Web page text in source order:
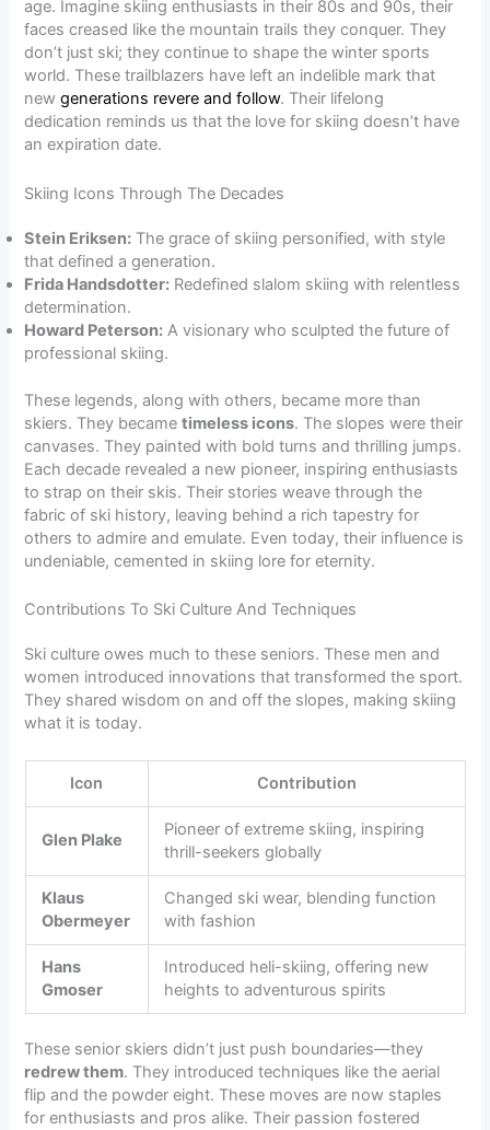
age. Imagine skiing enthusiasts in their 80s and 90s, their
faces creased like the mountain trails they conquer. They
don’t just ski; they continue to shape the winter sports
world. These trailblazers have left an indelible mark that
newgenerations revere and follow. Their lifelong
dedication reminds us that the love for skiing doesn’t have
an expiration date.
Skiing Icons Through The Decades
Stein Eriksen: The grace of skiing personified, with style
that defined a generation.
Frida Handsdotter: Redefined slalom skiing with relentless
determination.
Howard Peterson: A visionary who sculpted the future of
professional skiing.
These legends, along with others, became more than
skiers. They becametimeless icons. The slopes were their
canvases. They painted with bold turns and thrilling jumps.
Each decade revealed a new pioneer, inspiring enthusiasts
to strap on their skis. Their stories weave through the
fabric of ski history, leaving behind a rich tapestry for
others to admire and emulate. Even today, their influence is
undeniable, cemented in skiing lore for eternity.
Contributions To Ski Culture And Techniques
Ski culture owes much to these seniors. These men and
women introduced innovations that transformed the sport.
They shared wisdom on and off the slopes, making skiing
what it is today.
Icon Contribution
Glen Plake
Pioneer of extreme skiing, inspiring
thrill-seekers globally
Klaus
Obermeyer
Changed ski wear, blending function
with fashion
Hans
Gmoser
Introduced heli-skiing, offering new
heights to adventurous spirits
These senior skiers didn’t just push boundaries—they
redrew them. They introduced techniques like the aerial
flip and the powder eight. These moves are now staples
for enthusiasts and pros alike. Their passion fostered